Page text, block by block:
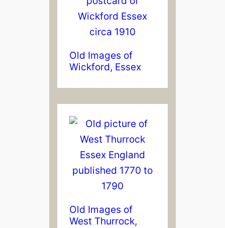
Old Images of
Wickford, Essex
Old Images of
West Thurrock,